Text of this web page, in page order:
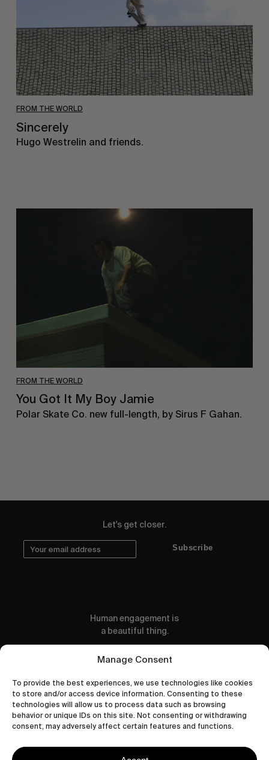
Manage Consent
To provide the best experiences, we use technologies like cookies
to store and/or access device information. Consenting to these
technologies will allow us to process data such as browsing
behavior or unique IDs on this site. Not consenting or withdrawing
consent, may adversely affect certain features and functions.
FROM THE WORLD
Sincerely
Hugo Westrelin and friends.
FROM THE WORLD
You Got It My Boy Jamie
Polar Skate Co. new full-length, by Sirus F Gahan.
Let's get closer.
Subscribe
Human engagement is
a beautiful thing.
CONTACT US
wastedtalentboutique.com